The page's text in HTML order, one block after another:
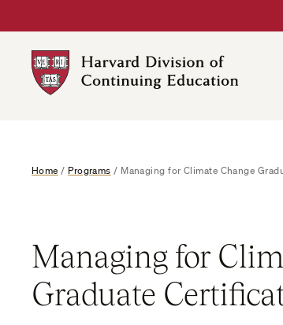
to
content
DCE
Home / Programs / Managing for Climate Change
Managing for
Graduate